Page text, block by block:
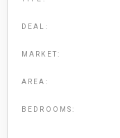
DEAL:
MARKET:
AREA:
BEDROOMS: